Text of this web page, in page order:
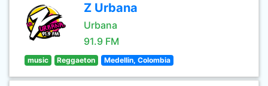
Z Urbana
Urbana
91.9 FM
music Reggaeton Medellin, Colombia